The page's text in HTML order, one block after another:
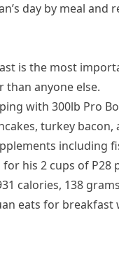
day by meal
is the most
anyone else.
with 300lb Pro
turkey
including
his 2 cups of P28
calories, 138
eats for